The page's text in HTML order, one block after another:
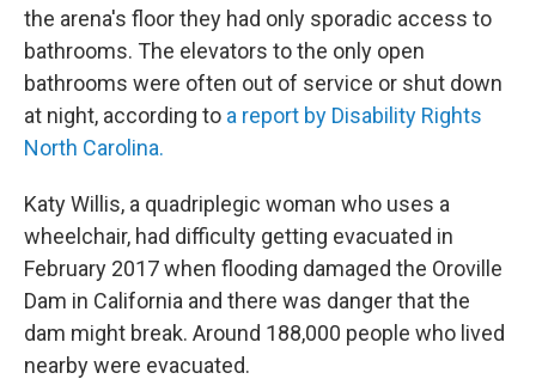
the arena's floor they had only sporadic access to
bathrooms. The elevators to the only open
bathrooms were often out of service or shut down
at night, according to a report by Disability Rights
North Carolina.
Katy Willis, a quadriplegic woman who uses a
wheelchair, had difficulty getting evacuated in
February 2017 when flooding damaged the Oroville
Dam in California and there was danger that the
dam might break. Around 188,000 people who lived
nearby were evacuated.